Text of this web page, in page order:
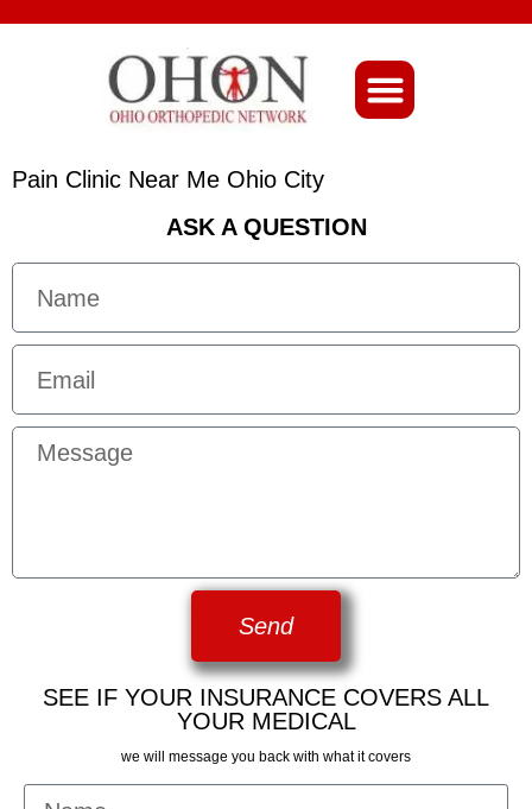
Pain Clinic Near Me Ohio City
ASK A QUESTION
Send
SEE IF YOUR INSURANCE COVERS ALL
YOUR MEDICAL
we will message you back with what it covers